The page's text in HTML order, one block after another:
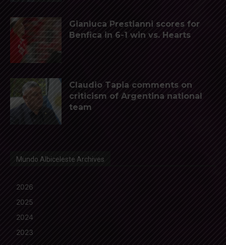
Gianluca Prestianni scores for
Benfica in 6-1 win vs. Hearts
Claudio Tapia comments on
criticism of Argentina national
team
Mundo Albiceleste Archives
2026
2025
2024
2023